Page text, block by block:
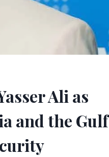
Ali as
and the Gulf